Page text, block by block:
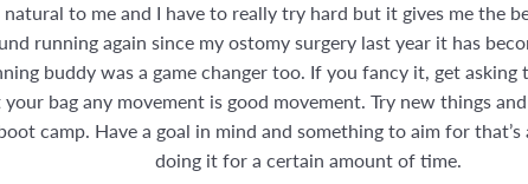
natural to me and I have to really try hard but it gives me the
running again since my ostomy surgery last year it has
buddy was a game changer too. If you fancy it, get
bag any movement is good movement. Try new things
camp. Have a goal in mind and something to aim for
doing it for a certain amount of time.